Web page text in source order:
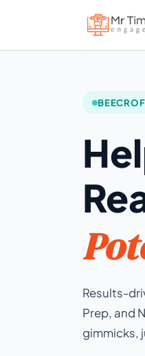
Results-
Prep, and
gimmicks,